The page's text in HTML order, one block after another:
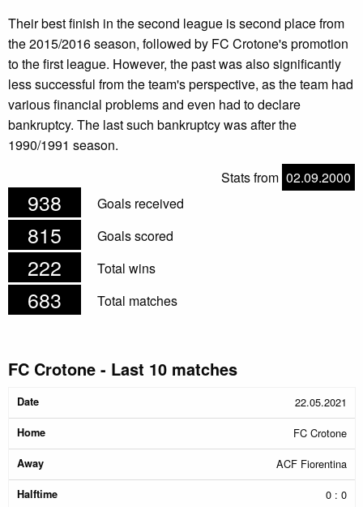
Their best finish in the second league is second place from
the 2015/2016 season, followed by FC Crotone's promotion
to the first league. However, the past was also significantly
less successful from the team's perspective, as the team had
various financial problems and even had to declare
bankruptcy. The last such bankruptcy was after the
1990/1991 season.
Stats from 02.09.2000
938 Goals received
815 Goals scored
222 Total wins
683 Total matches
FC Crotone - Last 10 matches
Date
22.05.2021
FC Crotone
ACF Fiorentina
0 : 0